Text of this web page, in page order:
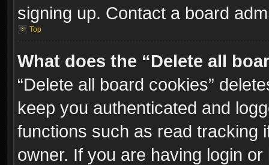
signing up. Contact a board
Top
What does the “Delete all
“Delete all board cookies”
keep you authenticated and
functions such as read tracking
owner. If you are having login